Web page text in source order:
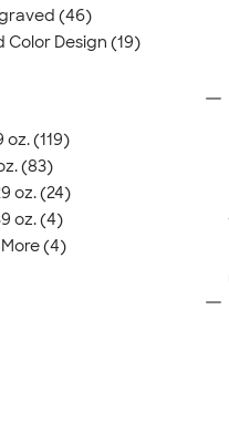
(46)
Color Design (19)
oz. (119)
(83)
oz. (24)
oz. (4)
(4)